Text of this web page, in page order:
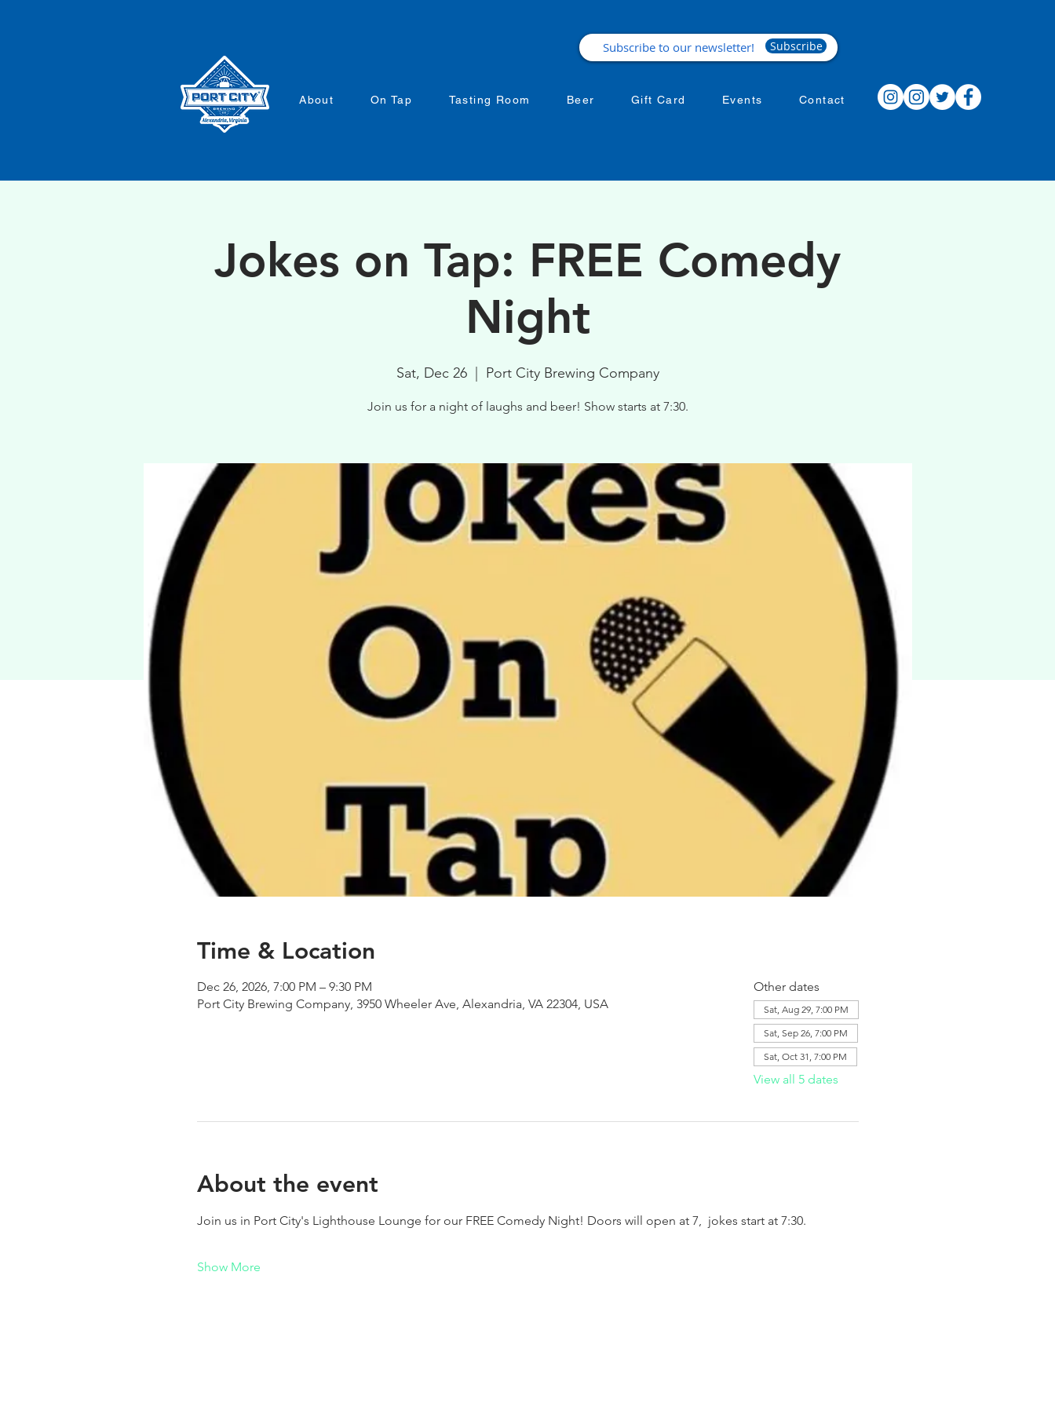
Subscribe
About On Tap Tasting Room Beer Gift Card Events Contact
Jokes on Tap: FREE Comedy
Night
Sat, Dec 26
  |
Port City Brewing Company
Join us for a night of laughs and beer! Show starts at 7:30.
Time & Location
Dec 26, 2026, 7:00 PM – 9:30 PM
Port City Brewing Company, 3950 Wheeler Ave, Alexandria, VA 22304, USA
Other dates
Sat, Aug 29, 7:00 PM
Sat, Sep 26, 7:00 PM
Sat, Oct 31, 7:00 PM
View all 5 dates
About the event
Join us in Port City's Lighthouse Lounge for our FREE Comedy Night! Doors will open at 7,  jokes start at 7:30.
Show More